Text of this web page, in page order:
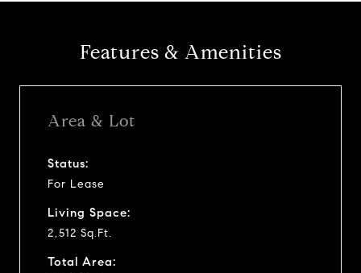
Features & Amenities
Area & Lot
Status:
For Lease
Living Space:
2,512 Sq.Ft.
Total Area: